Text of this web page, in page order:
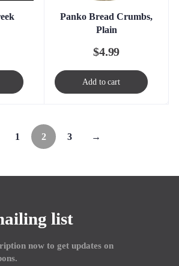
Panko Bread Crumbs,
Plain
$4.99
Add to cart
1 2 3 →
list
now to get updates on